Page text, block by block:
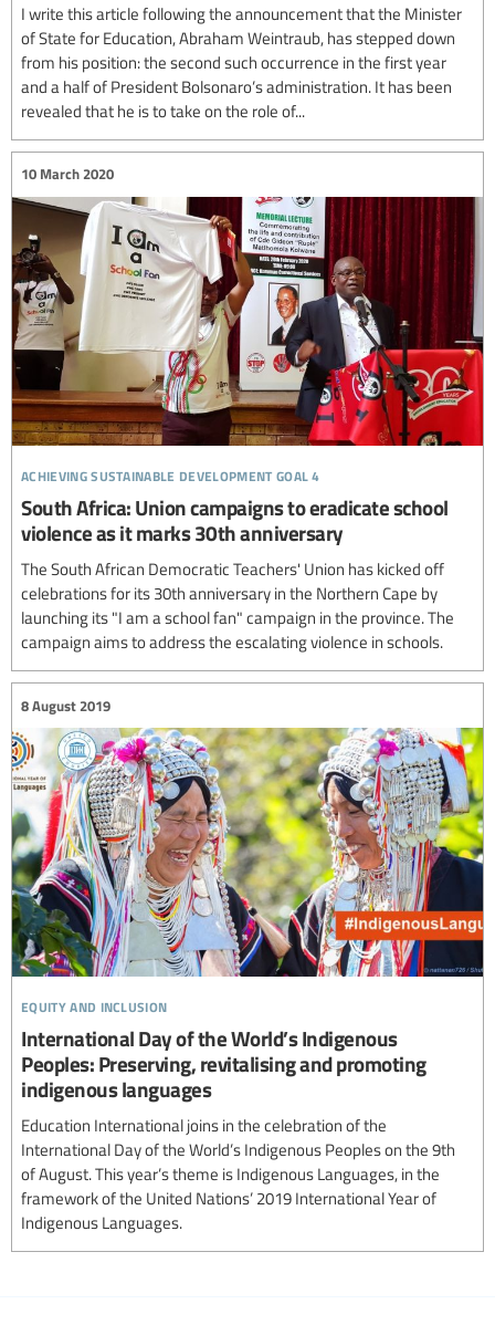
I write this article following the announcement that the Minister
of State for Education, Abraham Weintraub, has stepped down
from his position: the second such occurrence in the first year
and a half of President Bolsonaro’s administration. It has been
revealed that he is to take on the role of...
achieving sustainable development goal 4
10 March 2020
South Africa: Union campaigns to eradicate school
violence as it marks 30th anniversary
The South African Democratic Teachers' Union has kicked off
celebrations for its 30th anniversary in the Northern Cape by
launching its "I am a school fan" campaign in the province. The
campaign aims to address the escalating violence in schools.
equity and inclusion
8 August 2019
International Day of the World’s Indigenous
Peoples: Preserving, revitalising and promoting
indigenous languages
Education International joins in the celebration of the
International Day of the World’s Indigenous Peoples on the 9th
of August. This year’s theme is Indigenous Languages, in the
framework of the United Nations’ 2019 International Year of
Indigenous Languages.